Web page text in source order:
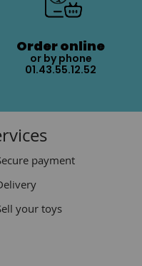
Order online
or by phone
01.43.55.12.52
payment
your toys